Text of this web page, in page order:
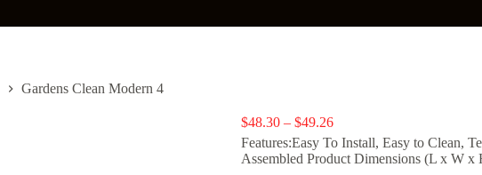
Gardens Clean Modern 4
$48.30 – $49.26Price
range:
$48.30
Features:Easy To Install, Easy to Clean,
Assembled Product Dimensions (L x W x